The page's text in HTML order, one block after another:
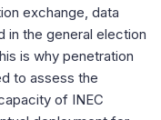
exchange, data
in the general election
is why penetration
to assess the
of INEC